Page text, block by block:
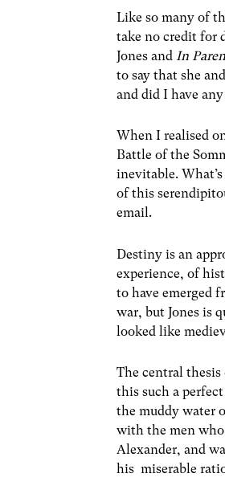
Like so many of
take no credit for
Jones andIn
to say that she
and did I have
When I realised
Battle of the
inevitable.
of this
email.
Destiny is an
experience, of
to have emerged
war, but Jones is
looked like
The central
this such a
the muddy water
with the men
Alexander, and
his miserable